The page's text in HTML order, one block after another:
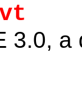
3.0,